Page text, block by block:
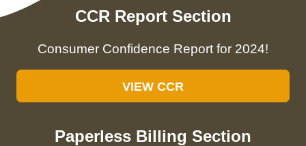
CCR Report Section
Consumer Confidence Report for 2024!
VIEW CCR
Paperless Billing Section